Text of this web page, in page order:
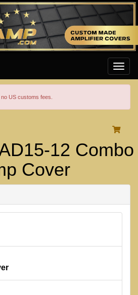
US customs fees.
12 Combo
Cover